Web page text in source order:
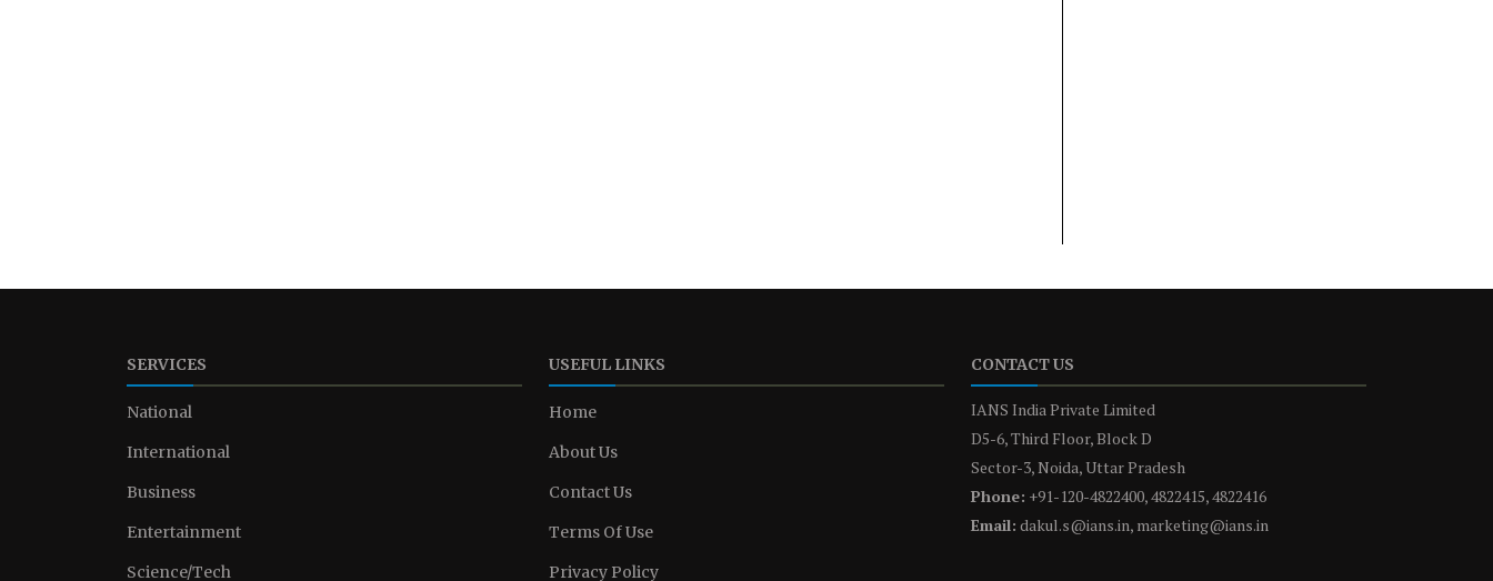
SERVICES
National
International
Business
Entertainment
Science/Tech
USEFUL LINKS
Home
About Us
Contact Us
Terms Of Use
Privacy Policy
CONTACT US
IANS India Private Limited
D5-6, Third Floor, Block D
Sector-3, Noida, Uttar Pradesh
Phone: +91-120-4822400, 4822415, 4822416
Email: dakul.s@ians.in, marketing@ians.in